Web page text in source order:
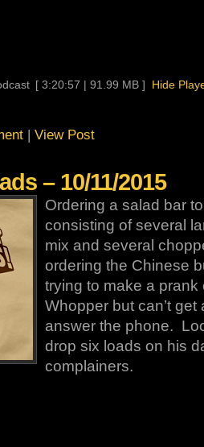
[ 3:20:57 | 91.99 MB ]
Hide
| View Post
– 10/11/2015
Ordering a salad bar
consisting of several
mix and several
ordering the Chinese
trying to make a
Whopper but can’t get
answer the phone.
drop six loads on his
complainers.